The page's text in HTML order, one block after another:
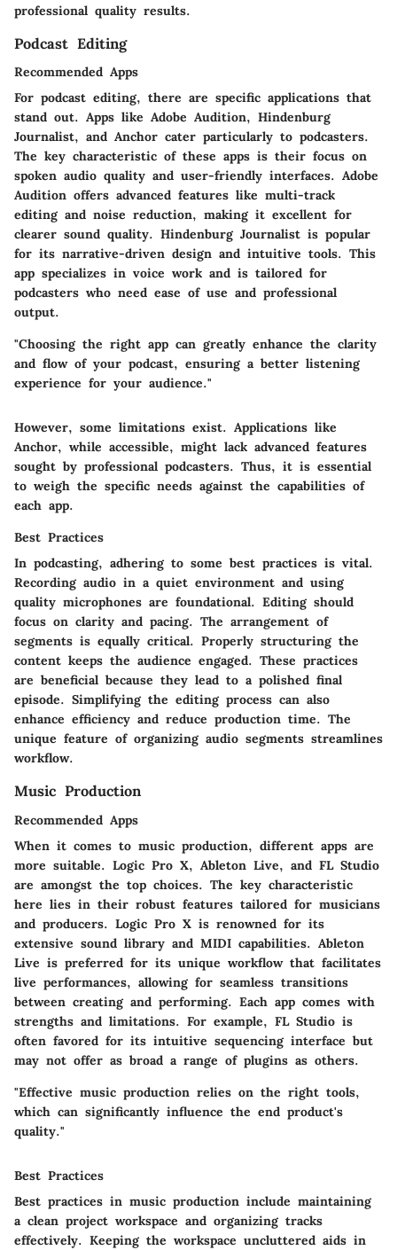
professional quality results.
Podcast Editing
Recommended Apps
For podcast editing, there are specific applications that
stand out. Apps like Adobe Audition, Hindenburg
Journalist, and Anchor cater particularly to podcasters.
The key characteristic of these apps is their focus on
spoken audio quality and user-friendly interfaces. Adobe
Audition offers advanced features like multi-track
editing and noise reduction, making it excellent for
clearer sound quality. Hindenburg Journalist is popular
for its narrative-driven design and intuitive tools. This
app specializes in voice work and is tailored for
podcasters who need ease of use and professional
output.
"Choosing the right app can greatly enhance the clarity
and flow of your podcast, ensuring a better listening
experience for your audience."
However, some limitations exist. Applications like
Anchor, while accessible, might lack advanced features
sought by professional podcasters. Thus, it is essential
to weigh the specific needs against the capabilities of
each app.
Best Practices
In podcasting, adhering to some best practices is vital.
Recording audio in a quiet environment and using
quality microphones are foundational. Editing should
focus on clarity and pacing. The arrangement of
segments is equally critical. Properly structuring the
content keeps the audience engaged. These practices
are beneficial because they lead to a polished final
episode. Simplifying the editing process can also
enhance efficiency and reduce production time. The
unique feature of organizing audio segments streamlines
workflow.
Music Production
Recommended Apps
When it comes to music production, different apps are
more suitable. Logic Pro X, Ableton Live, and FL Studio
are amongst the top choices. The key characteristic
here lies in their robust features tailored for musicians
and producers. Logic Pro X is renowned for its
extensive sound library and MIDI capabilities. Ableton
Live is preferred for its unique workflow that facilitates
live performances, allowing for seamless transitions
between creating and performing. Each app comes with
strengths and limitations. For example, FL Studio is
often favored for its intuitive sequencing interface but
may not offer as broad a range of plugins as others.
"Effective music production relies on the right tools,
which can significantly influence the end product's
quality."
Best Practices
Best practices in music production include maintaining
a clean project workspace and organizing tracks
effectively. Keeping the workspace uncluttered aids in